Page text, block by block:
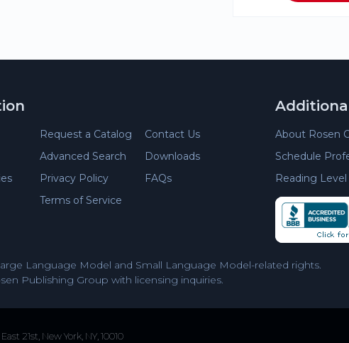
Request a Catalog
Contact Us
Advanced Search
Downloads
Privacy Policy
FAQs
Terms of Service
About Rosen
Schedule
Reading
Language Model and Small Language Model-related rights.
Publishing Group with licensing inquiries.
21st, New York, NY, 10010